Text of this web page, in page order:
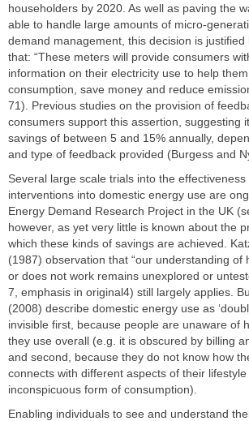
householders by 2020. As well as paving the
able to handle large amounts of micro-
demand management, this decision is justified
that: “These meters will provide consumers
information on their electricity use to help
consumption, save money and reduce
71). Previous studies on the provision of
consumers support this assertion, suggesting
savings of between 5 and 15% annually,
and type of feedback provided (Burgess and
Several large scale trials into the
interventions into domestic energy use are
Energy Demand Research Project in the UK
however, as yet very little is known about the
which these kinds of savings are achieved.
(1987) observation that “our understanding of
or does not work remains unexplored or
7, emphasis in original4) still largely applies.
(2008) describe domestic energy use as
invisible first, because people are unaware of
they use overall (e.g. it is obscured by billing
and second, because they do not know how
connects with different aspects of their
inconspicuous form of consumption).
Enabling individuals to see and understand